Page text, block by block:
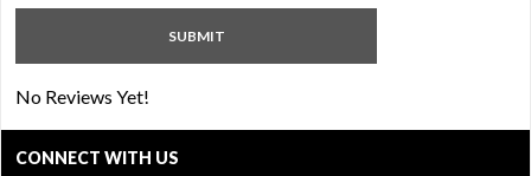
No Reviews Yet!
CONNECT WITH US